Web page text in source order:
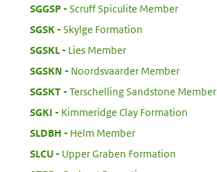
SGGSP:
Scruff Spiculite Member
SGSK:
Skylge Formation
SGSKL
Lies Member
SGSKN
Noordsvaarder Member
SGSKT:
Terschelling Sandstone Member
SGKI
Kimmeridge Clay Formation
SLDBH
Helm Member
SLCU:
Upper Graben Formation